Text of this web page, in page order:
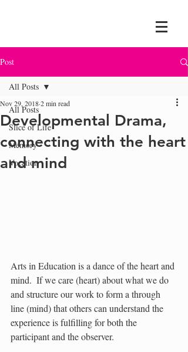
Post
All Posts
Slice of Life
Memory
Vocation
All Posts
Developmental Drama,
connecting with the heart
and mind
Nov 29, 20182 min read
Arts in Education is a dance of the heart and
mind.  If we care (heart) about what we do
and structure our work to form a through
line (mind) that others can understand the
experience is fulfilling for both the
participant and the observer.